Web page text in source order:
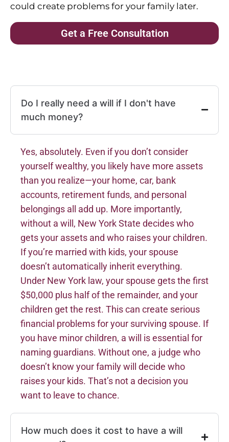
could create problems for your family later.
Get a Free Consultation
Do I really need a will if I don't have
much money?
Yes, absolutely. Even if you don’t consider
yourself wealthy, you likely have more assets
than you realize—your home, car, bank
accounts, retirement funds, and personal
belongings all add up. More importantly,
without a will, New York State decides who
gets your assets and who raises your children.
If you’re married with kids, your spouse
doesn’t automatically inherit everything.
Under New York law, your spouse gets the first
$50,000 plus half of the remainder, and your
children get the rest. This can create serious
financial problems for your surviving spouse. If
you have minor children, a will is essential for
naming guardians. Without one, a judge who
doesn’t know your family will decide who
raises your kids. That’s not a decision you
want to leave to chance.
How much does it cost to have a will